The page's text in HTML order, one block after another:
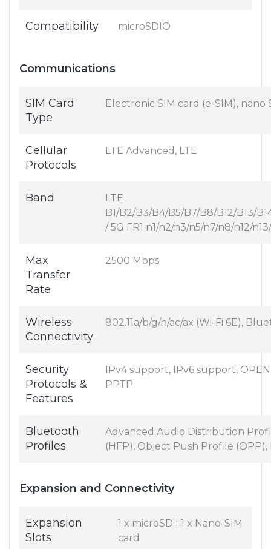
Compatibility microSDIO
Communications
SIM Card
Type
Electronic SIM card (e-SIM), nano
Cellular
Protocols
LTE Advanced, LTE
Band
LTE
B1/B2/B3/B4/B5/B7/B8/B12/B13/
/ 5G FR1 n1/n2/n3/n5/n7/n8/n12/
Max
Transfer
Rate
2500 Mbps
Wireless
Connectivity
802.11a/b/g/n/ac/ax (Wi-Fi 6E),
Security
Protocols &
Features
IPv4 support, IPv6 support,
PPTP
Bluetooth
Profiles
Advanced Audio Distribution
(HFP), Object Push Profile
Expansion and Connectivity
Expansion
Slots
1 x microSD ¦ 1 x Nano-SIM
card